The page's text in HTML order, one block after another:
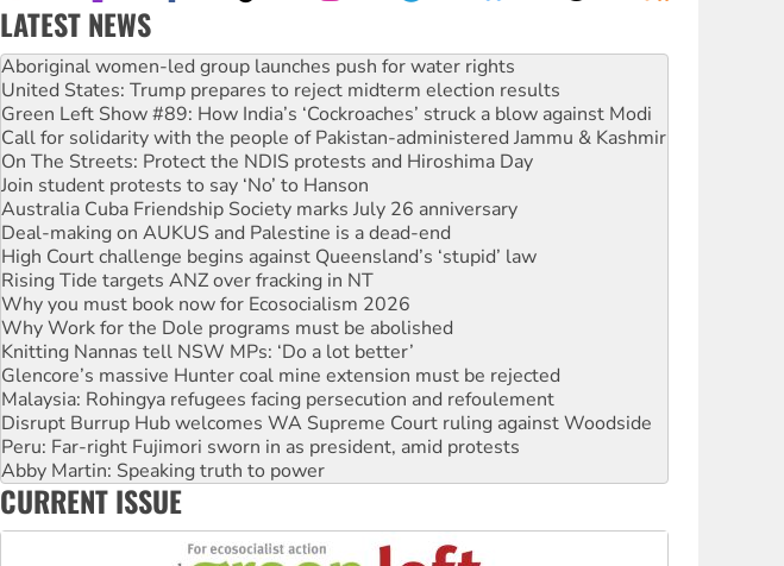
LATEST NEWS
Ansell must improve its workplace standards
Aboriginal women-led group launches push for water rights
United States: Trump prepares to reject midterm election results
Green Left Show #89: How India’s ‘Cockroaches’ struck a blow against Modi
Call for solidarity with the people of Pakistan-administered Jammu & Kashmir
On The Streets: Protect the NDIS protests and Hiroshima Day
Join student protests to say ‘No’ to Hanson
Australia Cuba Friendship Society marks July 26 anniversary
Deal-making on AUKUS and Palestine is a dead-end
High Court challenge begins against Queensland’s ‘stupid’ law
Rising Tide targets ANZ over fracking in NT
Why you must book now for Ecosocialism 2026
Why Work for the Dole programs must be abolished
Knitting Nannas tell NSW MPs: ‘Do a lot better’
Glencore’s massive Hunter coal mine extension must be rejected
Malaysia: Rohingya refugees facing persecution and refoulement
Disrupt Burrup Hub welcomes WA Supreme Court ruling against Woodside
Peru: Far-right Fujimori sworn in as president, amid protests
Abby Martin: Speaking truth to power
‘Cockroach’ movement ready to reclaim India’s democracy
CURRENT ISSUE